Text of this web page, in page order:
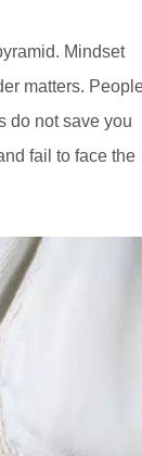
Mindset
matters.
do not save you
fail to face the